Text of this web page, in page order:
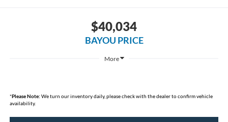
$40,034
BAYOU PRICE
More
*Please Note: We turn our inventory daily, please check with the dealer to confirm vehicle
availability.